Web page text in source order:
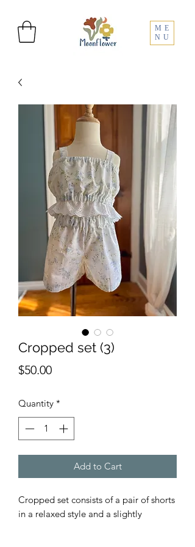
ME
NU
Cropped set (3)
$50.00Price
Quantity *
Add to Cart
Cropped set consists of a pair of shorts
in a relaxed style and a slightly